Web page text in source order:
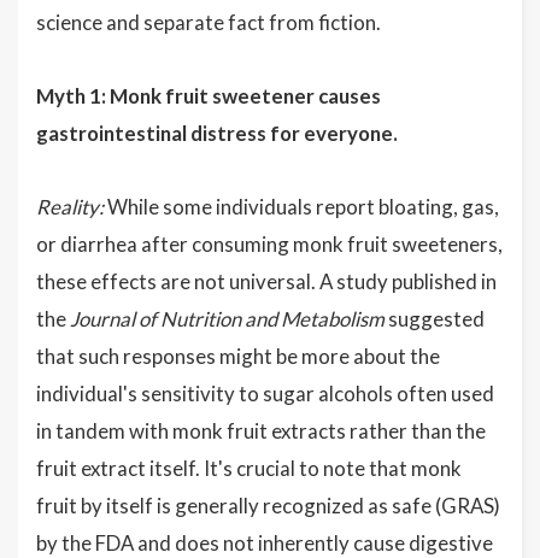
science and separate fact from fiction.
Myth 1: Monk fruit sweetener causes
gastrointestinal distress for everyone.
Reality:While some individuals report bloating, gas,
or diarrhea after consuming monk fruit sweeteners,
these effects are not universal. A study published in
theJournal of Nutrition and Metabolismsuggested
that such responses might be more about the
individual's sensitivity to sugar alcohols often used
in tandem with monk fruit extracts rather than the
fruit extract itself. It's crucial to note that monk
fruit by itself is generally recognized as safe (GRAS)
by the FDA and does not inherently cause digestive